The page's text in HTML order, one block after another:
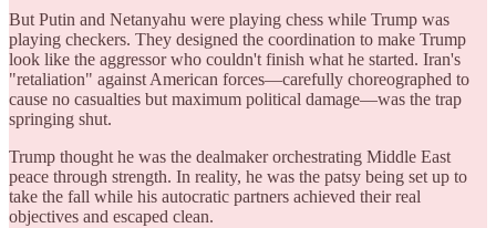
But Putin and Netanyahu were playing chess while Trump was
playing checkers. They designed the coordination to make Trump
look like the aggressor who couldn't finish what he started. Iran's
"retaliation" against American forces—carefully choreographed to
cause no casualties but maximum political damage—was the trap
springing shut.
Trump thought he was the dealmaker orchestrating Middle East
peace through strength. In reality, he was the patsy being set up to
take the fall while his autocratic partners achieved their real
objectives and escaped clean.